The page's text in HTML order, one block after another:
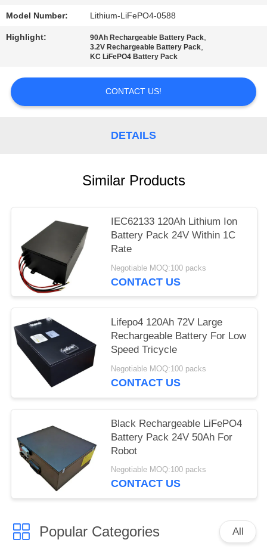
Model Number: Lithium-LiFePO4-0588
Highlight: 90Ah Rechargeable Battery Pack,
3.2V Rechargeable Battery Pack,
KC LiFePO4 Battery Pack
CONTACT US!
DETAILS
Similar Products
IEC62133 120Ah Lithium Ion
Battery Pack 24V Within 1C
Rate
Negotiable MOQ:100 packs
CONTACT US
Lifepo4 120Ah 72V Large
Rechargeable Battery For Low
Speed Tricycle
Negotiable MOQ:100 packs
CONTACT US
Black Rechargeable LiFePO4
Battery Pack 24V 50Ah For
Robot
Negotiable MOQ:100 packs
CONTACT US
Popular Categories All